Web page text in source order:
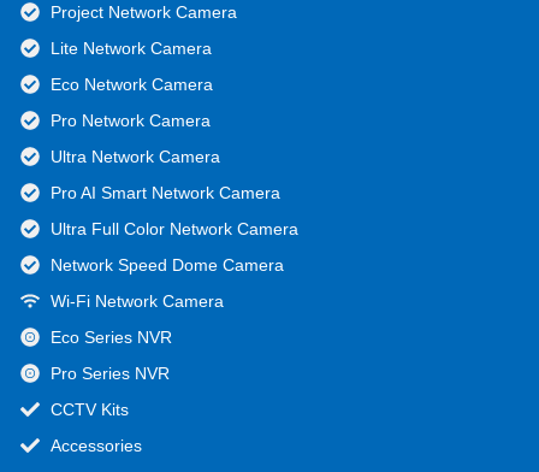
Project Network Camera
Lite Network Camera
Eco Network Camera
Pro Network Camera
Ultra Network Camera
Pro AI Smart Network Camera
Ultra Full Color Network Camera
Network Speed Dome Camera
Wi-Fi Network Camera
Eco Series NVR
Pro Series NVR
CCTV Kits
Accessories